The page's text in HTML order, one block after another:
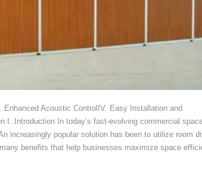
Acoustic ControlIV. Easy Installation and
I. Introduction In today’s fast-evolving commercial
increasingly popular solution has been to utilize room
benefits that help businesses maximize space